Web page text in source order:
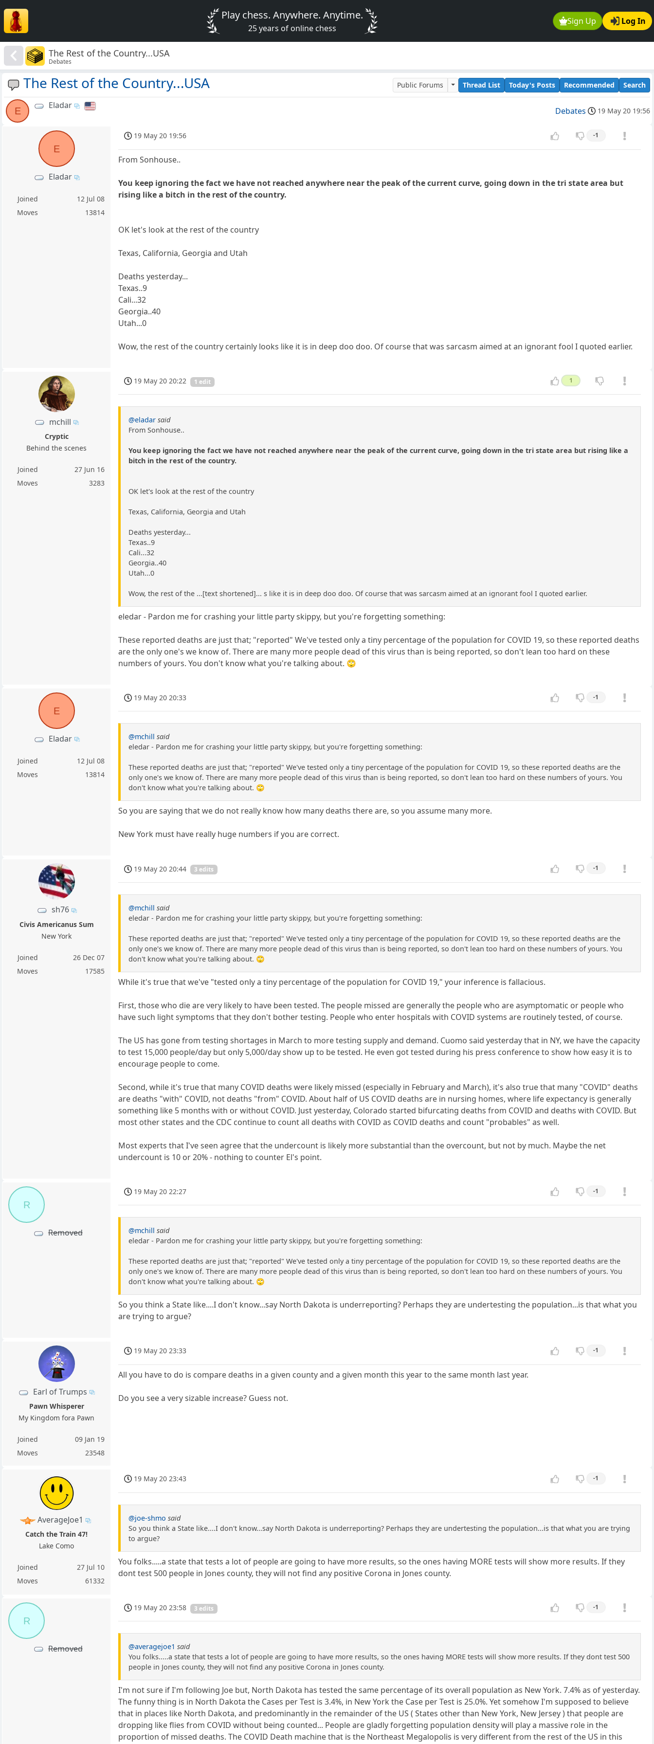
Sign Up Log In
Play chess. Anywhere. Anytime.
25 years of online chess
The Rest of the Country...USA
Debates
The Rest of the Country...USA Public Forums Thread List Today's Posts Recommended Search
E
Eladar
Debates 19 May 20 19:56
E
Eladar
Joined
12 Jul 08
Moves
13814
19 May 20 19:56 -1
From Sonhouse..
You keep ignoring the fact we have not reached anywhere near the peak of the current curve, going down in the tri state area but
rising like a bitch in the rest of the country.
OK let's look at the rest of the country
Texas, California, Georgia and Utah
Deaths yesterday...
Texas..9
Cali...32
Georgia..40
Utah...0
Wow, the rest of the country certainly looks like it is in deep doo doo. Of course that was sarcasm aimed at an ignorant fool I quoted earlier.
mchill
Cryptic
Behind the scenes
Joined
27 Jun 16
Moves
3283
19 May 20 20:22 1 edit 1
@eladar said
From Sonhouse..
You keep ignoring the fact we have not reached anywhere near the peak of the current curve, going down in the tri state area but rising like a
bitch in the rest of the country.
OK let's look at the rest of the country
Texas, California, Georgia and Utah
Deaths yesterday...
Texas..9
Cali...32
Georgia..40
Utah...0
Wow, the rest of the ...[text shortened]... s like it is in deep doo doo. Of course that was sarcasm aimed at an ignorant fool I quoted earlier.
eledar - Pardon me for crashing your little party skippy, but you're forgetting something:
These reported deaths are just that; "reported" We've tested only a tiny percentage of the population for COVID 19, so these reported deaths
are the only one's we know of. There are many more people dead of this virus than is being reported, so don't lean too hard on these
numbers of yours. You don't know what you're talking about. 🙄
E
Eladar
Joined
12 Jul 08
Moves
13814
19 May 20 20:33 -1
@mchill said
eledar - Pardon me for crashing your little party skippy, but you're forgetting something:
These reported deaths are just that; "reported" We've tested only a tiny percentage of the population for COVID 19, so these reported deaths are the
only one's we know of. There are many more people dead of this virus than is being reported, so don't lean too hard on these numbers of yours. You
don't know what you're talking about. 🙄
So you are saying that we do not really know how many deaths there are, so you assume many more.
New York must have really huge numbers if you are correct.
sh76
Civis Americanus Sum
New York
Joined
26 Dec 07
Moves
17585
19 May 20 20:44 3 edits -1
@mchill said
eledar - Pardon me for crashing your little party skippy, but you're forgetting something:
These reported deaths are just that; "reported" We've tested only a tiny percentage of the population for COVID 19, so these reported deaths are the
only one's we know of. There are many more people dead of this virus than is being reported, so don't lean too hard on these numbers of yours. You
don't know what you're talking about. 🙄
While it's true that we've "tested only a tiny percentage of the population for COVID 19," your inference is fallacious.
First, those who die are very likely to have been tested. The people missed are generally the people who are asymptomatic or people who
have such light symptoms that they don't bother testing. People who enter hospitals with COVID systems are routinely tested, of course.
The US has gone from testing shortages in March to more testing supply and demand. Cuomo said yesterday that in NY, we have the capacity
to test 15,000 people/day but only 5,000/day show up to be tested. He even got tested during his press conference to show how easy it is to
encourage people to come.
Second, while it's true that many COVID deaths were likely missed (especially in February and March), it's also true that many "COVID" deaths
are deaths "with" COVID, not deaths "from" COVID. About half of US COVID deaths are in nursing homes, where life expectancy is generally
something like 5 months with or without COVID. Just yesterday, Colorado started bifurcating deaths from COVID and deaths with COVID. But
most other states and the CDC continue to count all deaths with COVID as COVID deaths and count "probables" as well.
Most experts that I've seen agree that the undercount is likely more substantial than the overcount, but not by much. Maybe the net
undercount is 10 or 20% - nothing to counter El's point.
R
Removed
19 May 20 22:27 -1
@mchill said
eledar - Pardon me for crashing your little party skippy, but you're forgetting something:
These reported deaths are just that; "reported" We've tested only a tiny percentage of the population for COVID 19, so these reported deaths are the
only one's we know of. There are many more people dead of this virus than is being reported, so don't lean too hard on these numbers of yours. You
don't know what you're talking about. 🙄
So you think a State like....I don't know...say North Dakota is underreporting? Perhaps they are undertesting the population...is that what you
are trying to argue?
Earl of Trumps
Pawn Whisperer
My Kingdom fora Pawn
Joined
09 Jan 19
Moves
23548
19 May 20 23:33 -1
All you have to do is compare deaths in a given county and a given month this year to the same month last year.
Do you see a very sizable increase? Guess not.
AverageJoe1
Catch the Train 47!
Lake Como
Joined
27 Jul 10
Moves
61332
19 May 20 23:43 -1
@joe-shmo said
So you think a State like....I don't know...say North Dakota is underreporting? Perhaps they are undertesting the population...is that what you are trying
to argue?
You folks.....a state that tests a lot of people are going to have more results, so the ones having MORE tests will show more results. If they
dont test 500 people in Jones county, they will not find any positive Corona in Jones county.
R
Removed
19 May 20 23:58 3 edits -1
@averagejoe1 said
You folks.....a state that tests a lot of people are going to have more results, so the ones having MORE tests will show more results. If they dont test 500
people in Jones county, they will not find any positive Corona in Jones county.
I'm not sure if I'm following Joe but, North Dakota has tested the same percentage of its overall population as New York. 7.4% as of yesterday.
The funny thing is in North Dakota the Cases per Test is 3.4%, in New York the Case per Test is 25.0%. Yet somehow I'm supposed to believe
that in places like North Dakota, and predominantly in the remainder of the US ( States other than New York, New Jersey ) that people are
dropping like flies from COVID without being counted... People are gladly forgetting population density will play a massive role in the
proportion of missed deaths. The COVID Death machine that is the Northeast Megalopolis is very different from the rest of the US in this